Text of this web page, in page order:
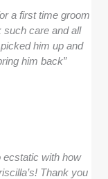
a first time groom
such care and all
him up and
him back”
ecstatic with how
Thank you